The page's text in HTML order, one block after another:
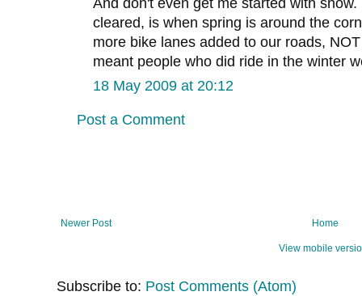
And don't even get me started with
cleared, is when spring is around the
more bike lanes added to our roads,
meant people who did ride in the winter
18 May 2009 at 20:12
Post a Comment
Newer Post Home
View mobile
Subscribe to: Post Comments (Atom)